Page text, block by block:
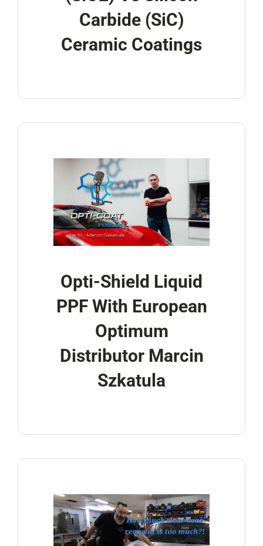
Carbide (SiC)
Ceramic Coatings
Opti-Shield Liquid
PPF With European
Optimum
Distributor Marcin
Szkatula